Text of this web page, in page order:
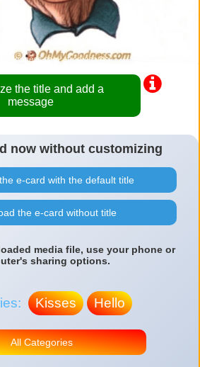
the title and add a
message
now without customizing
e-card with the default title
the e-card without title
media file, use your phone or
sharing options.
Kisses Hello
All Categories